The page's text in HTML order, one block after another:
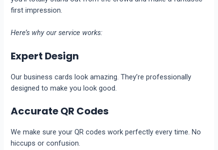
first impression.
Here’s why our service works:
Expert Design
Our business cards look amazing. They’re professionally
designed to make you look good.
Accurate QR Codes
We make sure your QR codes work perfectly every time. No
hiccups or confusion.